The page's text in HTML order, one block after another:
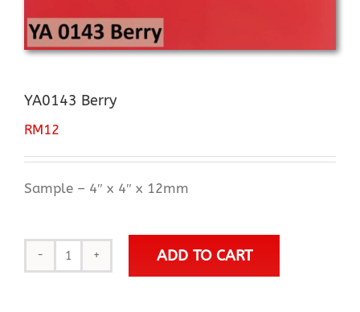
YA0143 Berry
RM12
Sample – 4″ x 4″ x 12mm
YA0143
ADD TO CART